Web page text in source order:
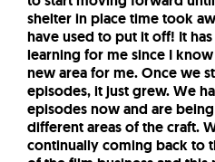
shelter in place time took
have used to put it off! It
learning for me since I
new area for me. Once we
episodes, it just grew. We
episodes now and are
different areas of the craft.
continually coming back to